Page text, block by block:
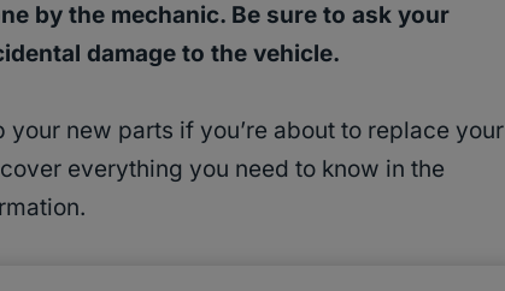
by the mechanic. Be sure to ask your
damage to the vehicle.
your new parts if you’re about to replace your
everything you need to know in the